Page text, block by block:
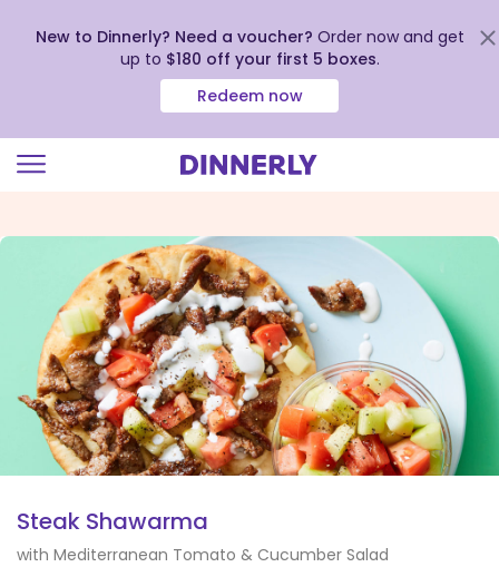
view
Accessibility
Statement
New to Dinnerly? Need a voucher? Order now and get
up to $180 off your first 5 boxes.
Redeem now
Steak Shawarma
with Mediterranean Tomato & Cucumber Salad